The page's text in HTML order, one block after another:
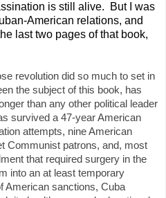
is still alive. But I was
American relations, and
last two pages of that book,
revolution did so much to set in
the subject of this book, has
than any other political leader
survived a 47-year American
attempts, nine American
Communist patrons, and, most
that required surgery in the
into an at least temporary
American sanctions, Cuba